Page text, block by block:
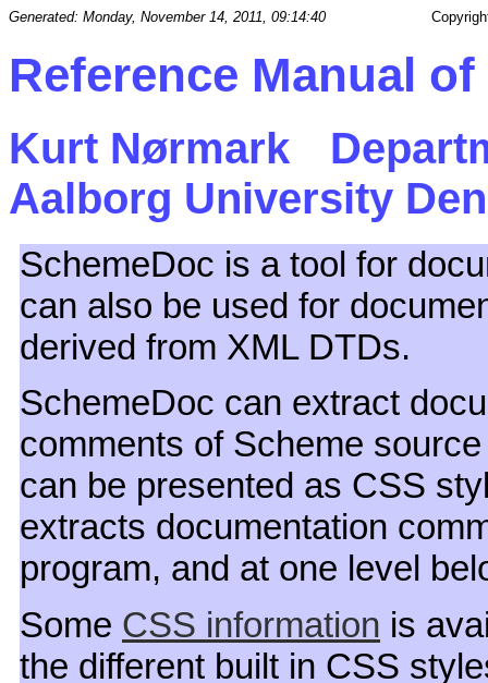
Generated: Monday, November 14, 2011, 09:14:40
Reference Manual
Kurt Nørmark
Aalborg University
SchemeDoc is a tool for
can also be used for
derived from XML DTDs.
SchemeDoc can extract
comments of Scheme
can be presented as CSS
extracts documentation
program, and at one level
Some CSS information is
the different built in CSS